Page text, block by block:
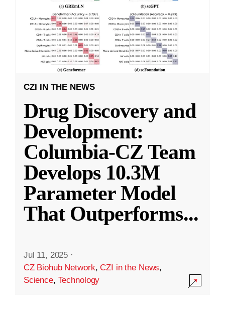
CZI IN THE NEWS
Drug Discovery and
Development:
Columbia-CZ Team
Develops 10.3M
Parameter Model
That Outperforms...
Jul 11, 2025 ·
CZ Biohub Network,CZI in the News,
Science, Technology